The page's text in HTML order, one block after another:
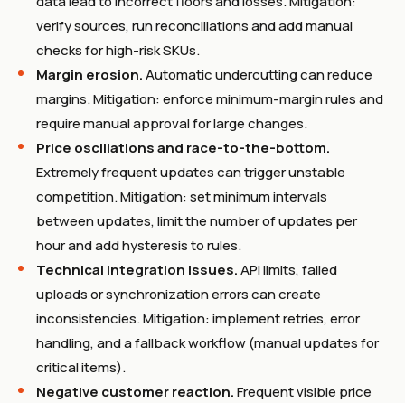
verify sources, run reconciliations and add manual
checks for high-risk SKUs.
Margin erosion.Automatic undercutting can reduce
margins. Mitigation: enforce minimum-margin rules and
require manual approval for large changes.
Price oscillations and race-to-the-bottom.
Extremely frequent updates can trigger unstable
competition. Mitigation: set minimum intervals
between updates, limit the number of updates per
hour and add hysteresis to rules.
Technical integration issues.API limits, failed
uploads or synchronization errors can create
inconsistencies. Mitigation: implement retries, error
handling, and a fallback workflow (manual updates for
critical items).
Negative customer reaction.Frequent visible price